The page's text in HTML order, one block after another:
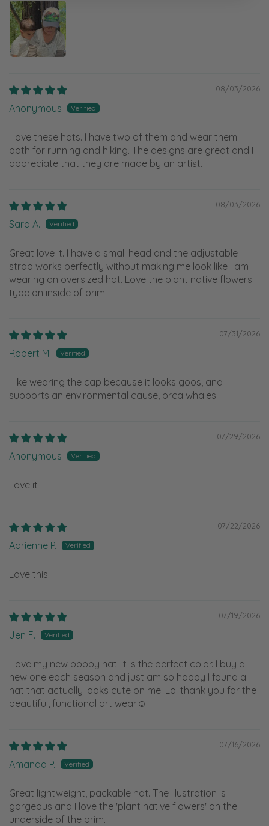
08/03/2026
Anonymous
I love these hats. I have two of them and wear them
both for running and hiking. The designs are great and I
appreciate that they are made by an artist.
08/03/2026
Sara A.
Great love it. I have a small head and the adjustable
strap works perfectly without making me look like I am
wearing an oversized hat. Love the plant native flowers
type on inside of brim.
07/31/2026
Robert M.
I like wearing the cap because it looks goos, and
supports an environmental cause, orca whales.
07/29/2026
Anonymous
Love it
07/22/2026
Adrienne P.
Love this!
07/19/2026
Jen F.
I love my new poopy hat. It is the perfect color. I buy a
new one each season and just am so happy I found a
hat that actually looks cute on me. Lol thank you for the
beautiful, functional art wear☺️
07/16/2026
Amanda P.
Great lightweight, packable hat. The illustration is
gorgeous and I love the 'plant native flowers' on the
underside of the brim.